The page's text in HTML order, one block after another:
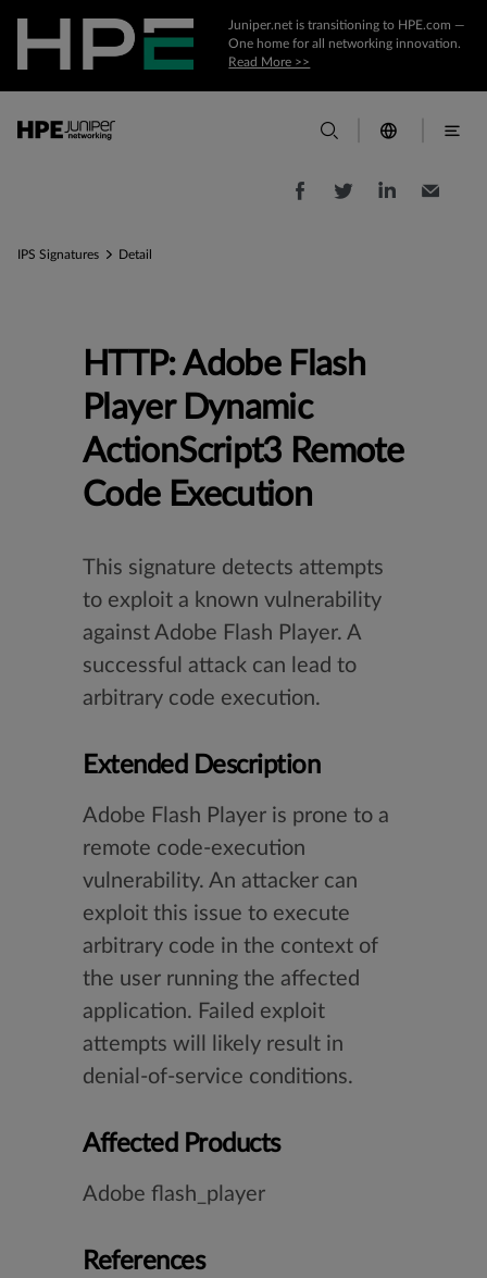
Juniper.net is transitioning to HPE.com —
One home for all networking innovation.
Read More >>
IPS Signatures Detail
HTTP: Adobe Flash
Player Dynamic
ActionScript3 Remote
Code Execution
This signature detects attempts
to exploit a known vulnerability
against Adobe Flash Player. A
successful attack can lead to
arbitrary code execution.
Extended Description
Adobe Flash Player is prone to a
remote code-execution
vulnerability. An attacker can
exploit this issue to execute
arbitrary code in the context of
the user running the affected
application. Failed exploit
attempts will likely result in
denial-of-service conditions.
Affected Products
Adobe flash_player
References